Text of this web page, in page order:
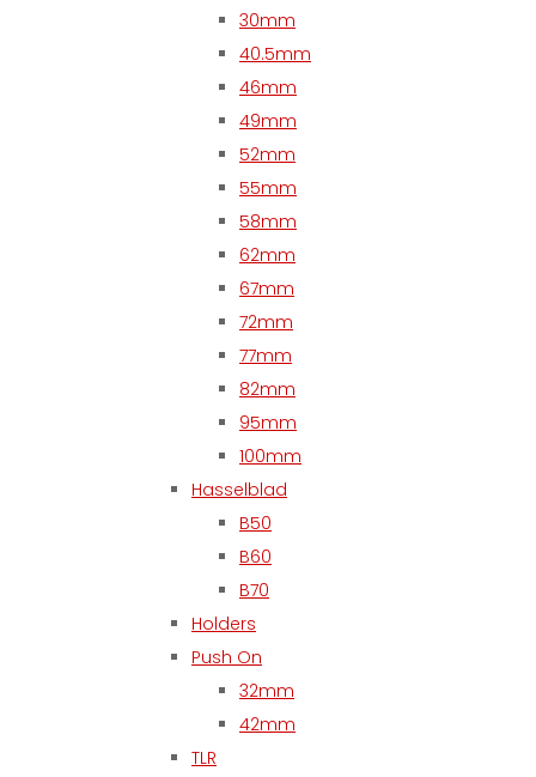
30mm
40.5mm
46mm
49mm
52mm
55mm
58mm
62mm
67mm
72mm
77mm
82mm
95mm
100mm
Hasselblad
B50
B60
B70
Holders
Push On
32mm
42mm
TLR